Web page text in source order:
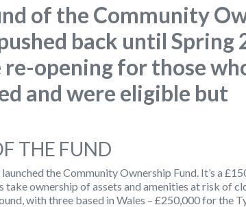
of the Community
back until Spring
opening for those
and were eligible but
THE FUND
the Community Ownership Fund. It’s a
take ownership of assets and amenities at risk of
with three based in Wales – £250,000 for the